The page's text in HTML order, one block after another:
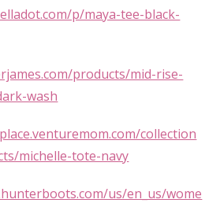
p/maya-tee-black-
products/mid-rise-
wash
collection
michelle-tote-navy
us/en_us/wome